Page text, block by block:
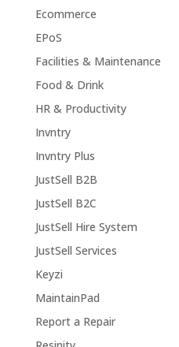
Ecommerce
EPoS
Facilities & Maintenance
Food & Drink
HR & Productivity
Invntry
Invntry Plus
JustSell B2B
JustSell B2C
JustSell Hire System
JustSell Services
Keyzi
MaintainPad
Report a Repair